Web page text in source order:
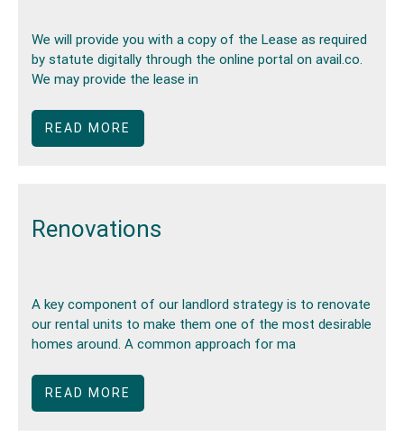
We will provide you with a copy of the Lease as required
by statute digitally through the online portal on avail.co.
We may provide the lease in
READ MORE
Renovations
A key component of our landlord strategy is to renovate
our rental units to make them one of the most desirable
homes around. A common approach for ma
READ MORE